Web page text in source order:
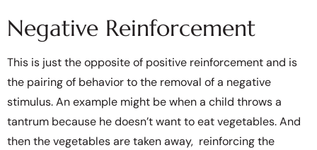
Negative Reinforcement
This is just the opposite of positive reinforcement and is
the pairing of behavior to the removal of a negative
stimulus. An example might be when a child throws a
tantrum because he doesn’t want to eat vegetables. And
then the vegetables are taken away, reinforcing the